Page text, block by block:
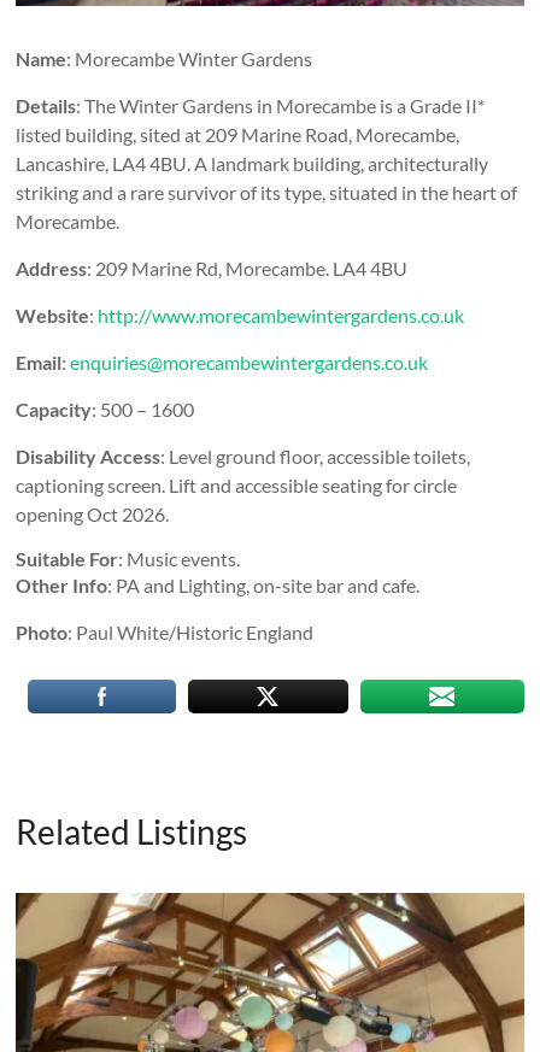
Name: Morecambe Winter Gardens
Details: The Winter Gardens in Morecambe is a Grade II*
listed building, sited at 209 Marine Road, Morecambe,
Lancashire, LA4 4BU. A landmark building, architecturally
striking and a rare survivor of its type, situated in the heart of
Morecambe.
Address: 209 Marine Rd, Morecambe. LA4 4BU
Website: http://www.morecambewintergardens.co.uk
Email:enquiries@morecambewintergardens.co.uk
Capacity: 500 – 1600
Disability Access: Level ground floor, accessible toilets,
captioning screen. Lift and accessible seating for circle
opening Oct 2026.
Suitable For: Music events.
Other Info: PA and Lighting, on-site bar and cafe.
Photo: Paul White/Historic England
Related Listings